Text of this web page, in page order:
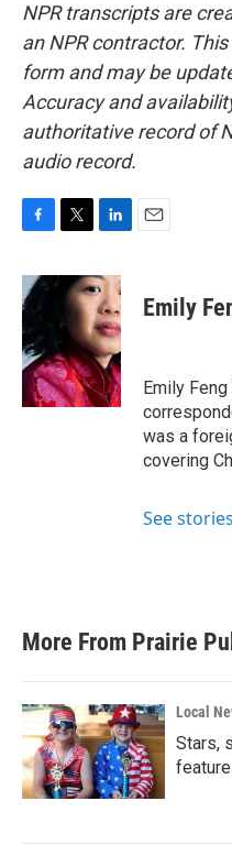
NPR transcripts are
an NPR contractor.
form and may be
Accuracy and
authoritative record of
audio record.
c
e
b
o
o
k
i
t
r
n
k
e
d
I
n
Emily
Emily
was a
covering
See
More From Prairie
Local
Stars,